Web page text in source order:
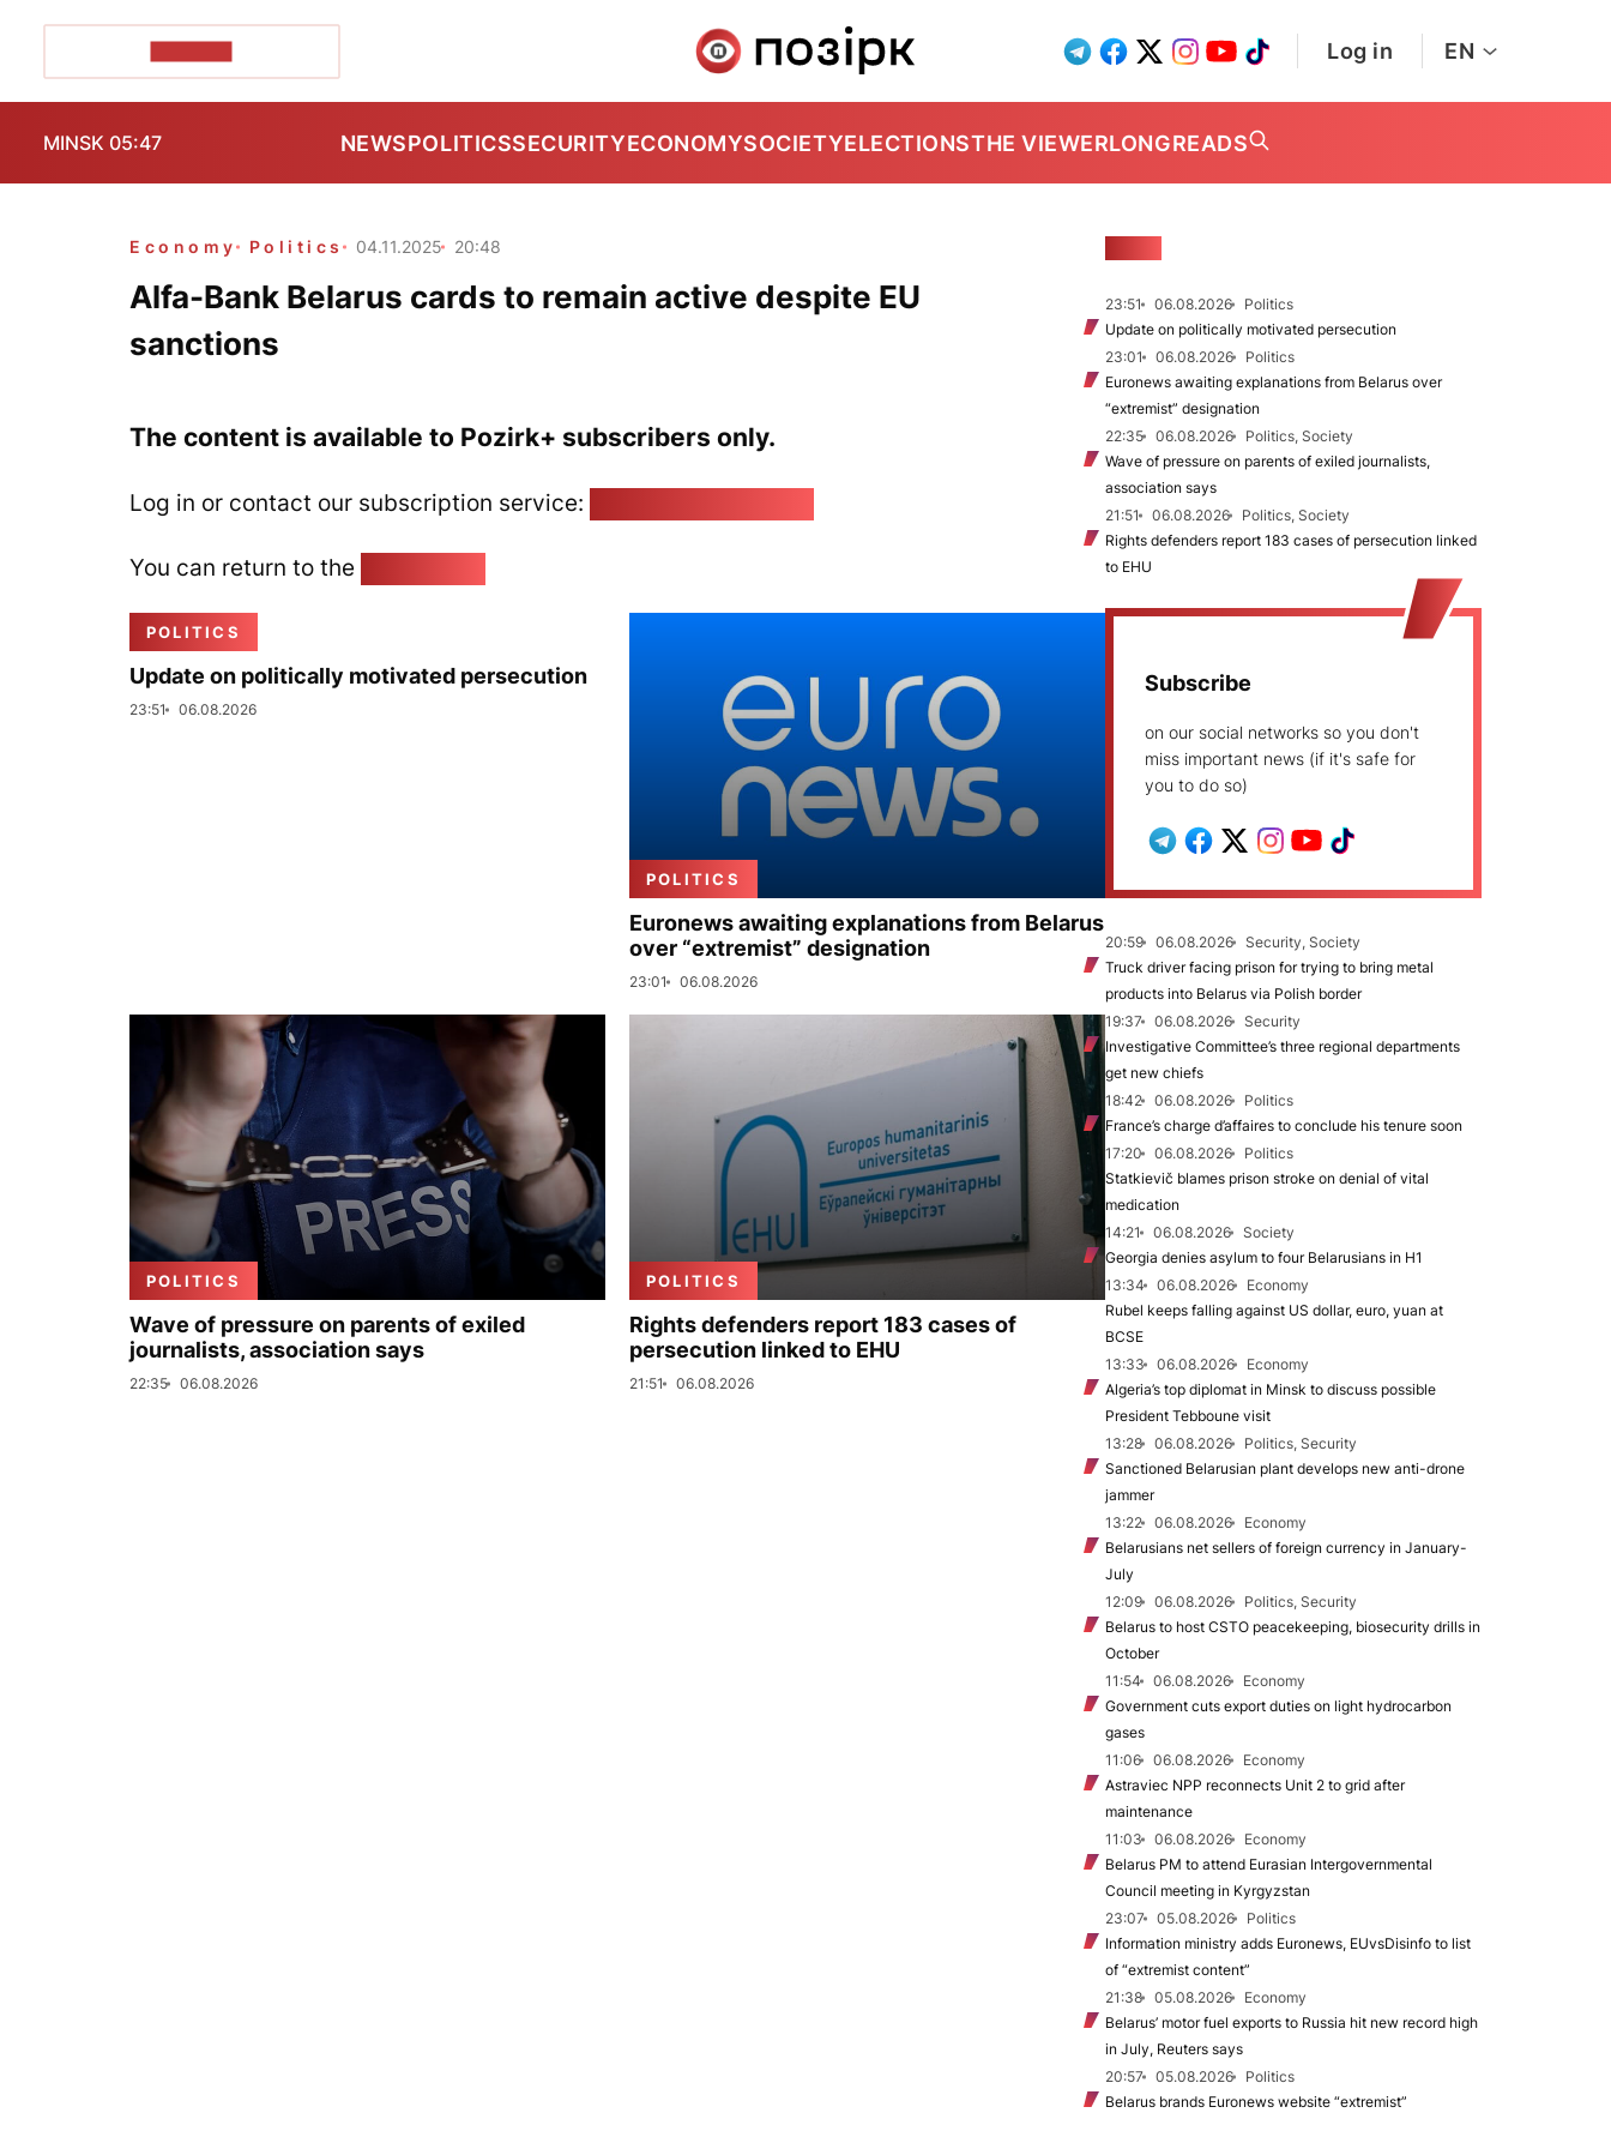
Log in EN
MINSK 05:47 NEWSPOLITICSSECURITYECONOMYSOCIETYELECTIONSTHE VIEWERLONGREADS
Economy Politics 04.11.2025 20:48
Alfa-Bank Belarus cards to remain active despite EU
sanctions
The content is available to Pozirk+ subscribers only.
Log in or contact our subscription service:
You can return to the
POLITICS
Update on politically motivated persecution
23:51 06.08.2026
POLITICS
Euronews awaiting explanations from Belarus
over “extremist” designation
23:01 06.08.2026
POLITICS
Wave of pressure on parents of exiled
journalists, association says
22:35 06.08.2026
POLITICS
Rights defenders report 183 cases of
persecution linked to EHU
21:51 06.08.2026
23:51 06.08.2026
Politics
Update on politically motivated persecution
23:01
06.08.2026
Politics
Euronews awaiting explanations from Belarus over
“extremist” designation
22:35
06.08.2026
Politics, Society
Wave of pressure on parents of exiled journalists,
association says
21:51
06.08.2026
Politics, Society
Rights defenders report 183 cases of persecution linked
to EHU
Subscribe
on our social networks so you don't
miss important news (if it's safe for
you to do so)
20:59 06.08.2026
Security, Society
Truck driver facing prison for trying to bring metal
products into Belarus via Polish border
19:37
06.08.2026
Security
Investigative Committee’s three regional departments
get new chiefs
18:42
06.08.2026
Politics
France’s charge d’affaires to conclude his tenure soon
17:20
06.08.2026
Politics
Statkievič blames prison stroke on denial of vital
medication
14:21
06.08.2026
Society
Georgia denies asylum to four Belarusians in H1
13:34
06.08.2026
Economy
Rubel keeps falling against US dollar, euro, yuan at
BCSE
13:33
06.08.2026
Economy
Algeria’s top diplomat in Minsk to discuss possible
President Tebboune visit
13:28
06.08.2026
Politics, Security
Sanctioned Belarusian plant develops new anti-drone
jammer
13:22
06.08.2026
Economy
Belarusians net sellers of foreign currency in January-
July
12:09
06.08.2026
Politics, Security
Belarus to host CSTO peacekeeping, biosecurity drills in
October
11:54
06.08.2026
Economy
Government cuts export duties on light hydrocarbon
gases
11:06
06.08.2026
Economy
Astraviec NPP reconnects Unit 2 to grid after
maintenance
11:03
06.08.2026
Economy
Belarus PM to attend Eurasian Intergovernmental
Council meeting in Kyrgyzstan
23:07
05.08.2026
Politics
Information ministry adds Euronews, EUvsDisinfo to list
of “extremist content”
21:38
05.08.2026
Economy
Belarus’ motor fuel exports to Russia hit new record high
in July, Reuters says
20:57
05.08.2026
Politics
Belarus brands Euronews website “extremist”